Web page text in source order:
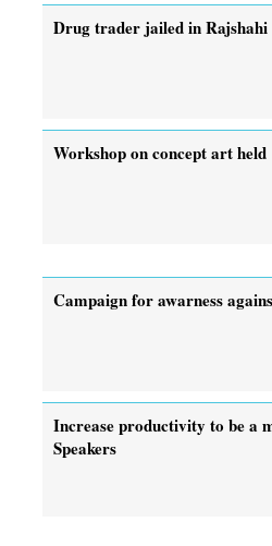
Drug trader jailed in Rajshahi
Workshop on concept art held
Campaign for awarness
Increase productivity to be a
Speakers